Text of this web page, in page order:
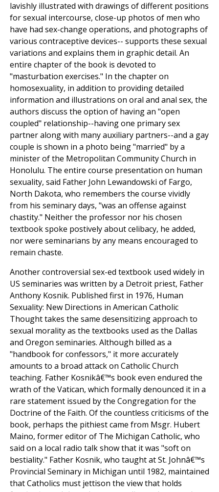
lavishly illustrated with drawings of different positions
for sexual intercourse, close-up photos of men who
have had sex-change operations, and photographs of
various contraceptive devices-- supports these sexual
variations and explains them in graphic detail. An
entire chapter of the book is devoted to
"masturbation exercises." In the chapter on
homosexuality, in addition to providing detailed
information and illustrations on oral and anal sex, the
authors discuss the option of having an "open
coupled" relationship--having one primary sex
partner along with many auxiliary partners--and a gay
couple is shown in a photo being "married" by a
minister of the Metropolitan Community Church in
Honolulu. The entire course presentation on human
sexuality, said Father John Lewandowski of Fargo,
North Dakota, who remembers the course vividly
from his seminary days, "was an offense against
chastity." Neither the professor nor his chosen
textbook spoke postively about celibacy, he added,
nor were seminarians by any means encouraged to
remain chaste.
Another controversial sex-ed textbook used widely in
US seminaries was written by a Detroit priest, Father
Anthony Kosnik. Published first in 1976, Human
Sexuality: New Directions in American Catholic
Thought takes the same desensitizing approach to
sexual morality as the textbooks used as the Dallas
and Oregon seminaries. Although billed as a
"handbook for confessors," it more accurately
amounts to a broad attack on Catholic Church
teaching. Father Kosnikâ€™s book even endured the
wrath of the Vatican, which formally denounced it in a
rare statement issued by the Congregation for the
Doctrine of the Faith. Of the countless criticisms of the
book, perhaps the pithiest came from Msgr. Hubert
Maino, former editor of The Michigan Catholic, who
said on a local radio talk show that it was "soft on
bestiality." Father Kosnik, who taught at St. Johnâ€™s
Provincial Seminary in Michigan until 1982, maintained
that Catholics must jettison the view that holds